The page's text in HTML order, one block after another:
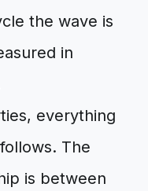
the wave is
in
everything
The
is between